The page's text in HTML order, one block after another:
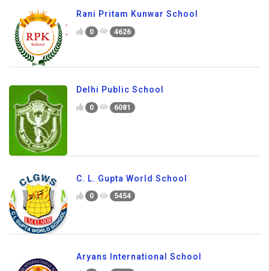
Rani Pritam Kunwar School
0 4626
Delhi Public School
0 6081
C. L. Gupta World School
0 5454
Aryans International School